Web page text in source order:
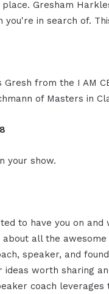
Gresham
in search of.
from the I AM
of Masters in
your show.
to have you on
about all the
speaker, and
worth sharing
coach